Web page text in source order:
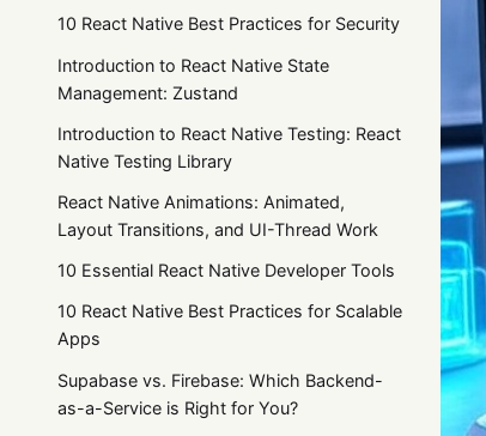
10 React Native Best Practices for Security
Introduction to React Native State
Management: Zustand
Introduction to React Native Testing: React
Native Testing Library
React Native Animations: Animated,
Layout Transitions, and UI-Thread Work
10 Essential React Native Developer Tools
10 React Native Best Practices for Scalable
Apps
Supabase vs. Firebase: Which Backend-
as-a-Service is Right for You?